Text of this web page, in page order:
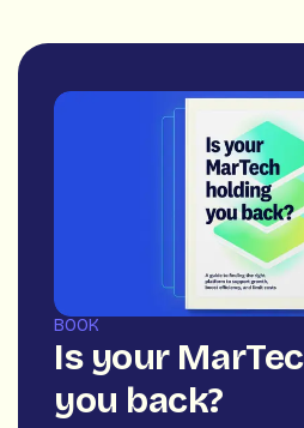
BOOK
Is your
you back?